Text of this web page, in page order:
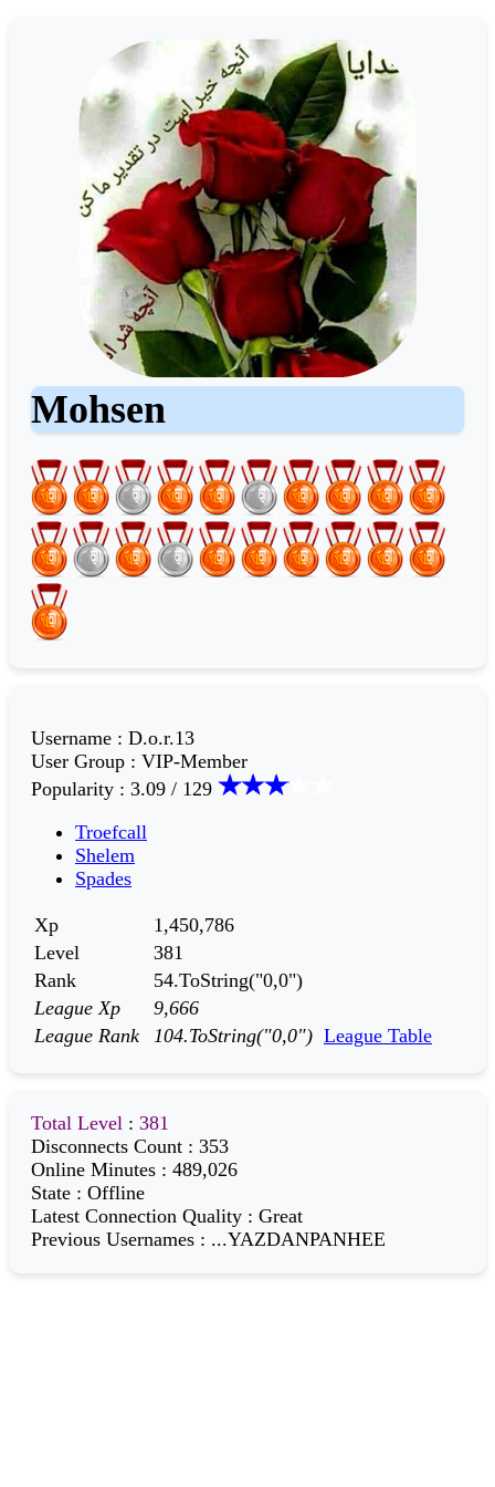
Mohsen
Username : D.o.r.13
User Group : VIP-Member
Popularity : 3.09 / 129
Troefcall
Shelem
Spades
Xp
1,450,786
Level
381
Rank
54.ToString("0,0")
League Xp
9,666
League Rank
104.ToString("0,0") League Table
Total Level : 381
Disconnects Count : 353
Online Minutes : 489,026
State : Offline
Latest Connection Quality : Great
Previous Usernames : ...YAZDANPANHEE